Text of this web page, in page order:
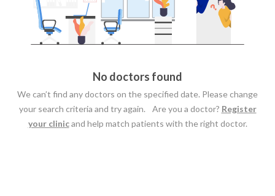
No doctors found
We can’t find any doctors on the specified date. Please change
your search criteria and try again. Are you a doctor? Register
your clinicand help match patients with the right doctor.